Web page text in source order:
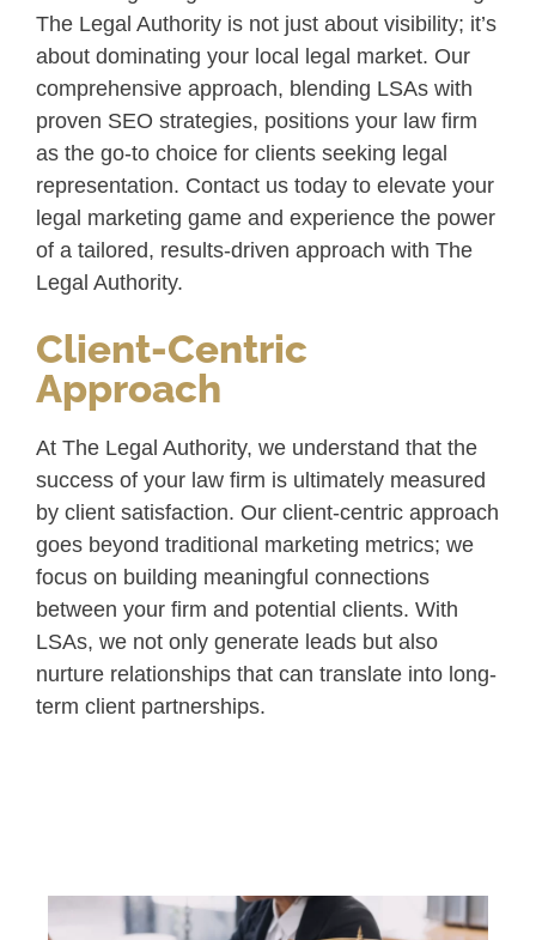
The Legal Authority is not just about visibility; it’s
about dominating your local legal market. Our
comprehensive approach, blending LSAs with
proven SEO strategies, positions your law firm
as the go-to choice for clients seeking legal
representation. Contact us today to elevate your
legal marketing game and experience the power
of a tailored, results-driven approach with The
Legal Authority.
Client-Centric
Approach
At The Legal Authority, we understand that the
success of your law firm is ultimately measured
by client satisfaction. Our client-centric approach
goes beyond traditional marketing metrics; we
focus on building meaningful connections
between your firm and potential clients. With
LSAs, we not only generate leads but also
nurture relationships that can translate into long-
term client partnerships.